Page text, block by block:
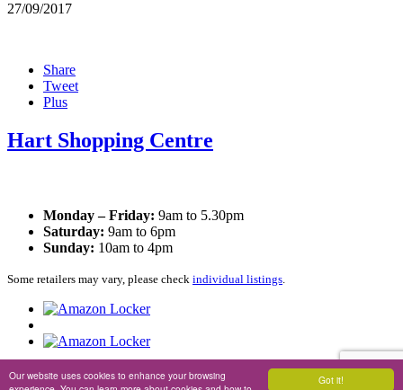
Got it!
Our website uses cookies to enhance your browsing
27/09/2017
Share
Tweet
Plus
Hart Shopping Centre
Monday – Friday: 9am to 5.30pm
Saturday: 9am to 6pm
Sunday: 10am to 4pm
Some retailers may vary, please check individual listings